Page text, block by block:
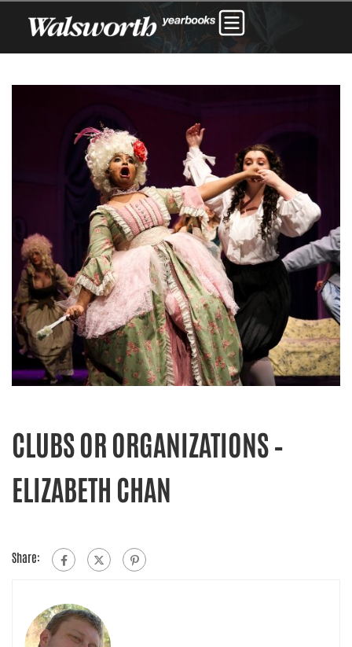
CLUBS OR ORGANIZATIONS –
ELIZABETH CHAN
Share: